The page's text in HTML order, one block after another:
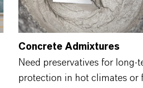
Concrete Admixtures
Need preservatives for long-
protection in hot climates or